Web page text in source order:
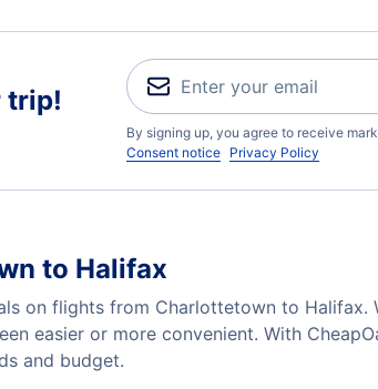
trip!
By signing up, you agree to receive
Consent notice Privacy Policy
to Halifax
on flights from Charlottetown to
easier or more convenient. With
and budget.